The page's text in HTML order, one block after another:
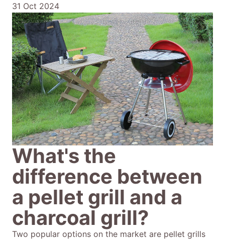
31 Oct 2024
What's the
difference between
a pellet grill and a
charcoal grill?
Two popular options on the market are pellet grills